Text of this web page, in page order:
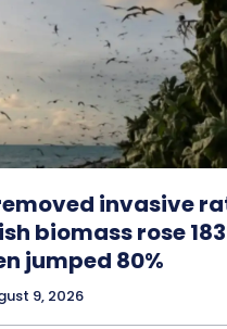
invasive
biomass rose
jumped 80%
9, 2026